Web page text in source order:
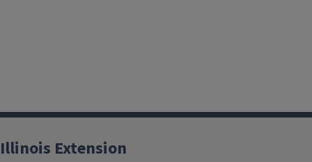
Illinois Extension